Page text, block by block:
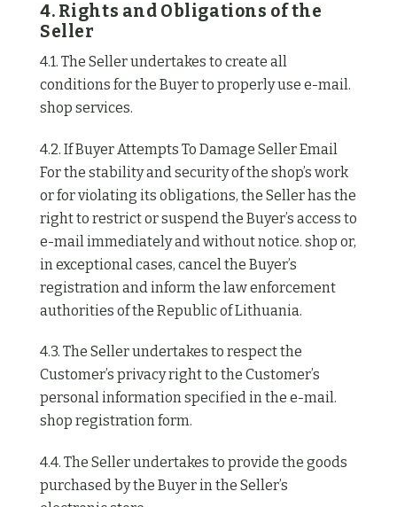
4. Rights and Obligations of the
Seller
4.1. The Seller undertakes to create all
conditions for the Buyer to properly use e-mail.
shop services.
4.2. If Buyer Attempts To Damage Seller Email
For the stability and security of the shop’s work
or for violating its obligations, the Seller has the
right to restrict or suspend the Buyer’s access to
e-mail immediately and without notice. shop or,
in exceptional cases, cancel the Buyer’s
registration and inform the law enforcement
authorities of the Republic of Lithuania.
4.3. The Seller undertakes to respect the
Customer’s privacy right to the Customer’s
personal information specified in the e-mail.
shop registration form.
4.4. The Seller undertakes to provide the goods
purchased by the Buyer in the Seller’s